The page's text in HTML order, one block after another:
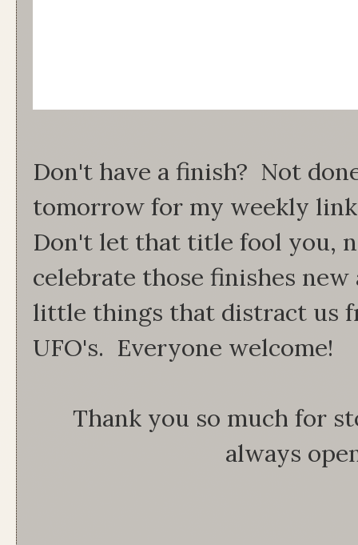
Don't have a finish? Not
tomorrow for my weekly
Don't let that title fool you,
celebrate those finishes
little things that distract us
UFO's. Everyone welcome!
Thank you so much for
always